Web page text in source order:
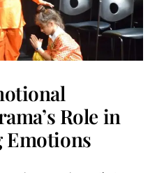
Role in
Emotions